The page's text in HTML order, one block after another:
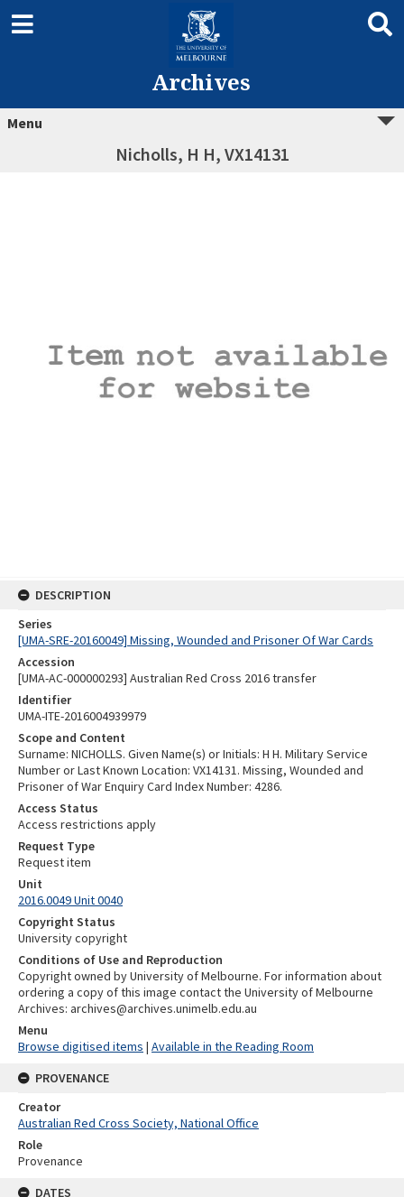
Archives
Menu
Nicholls, H H, VX14131
DESCRIPTION
Series
[UMA-SRE-20160049] Missing, Wounded and Prisoner Of War Cards
Accession
[UMA-AC-000000293] Australian Red Cross 2016 transfer
Identifier
UMA-ITE-2016004939979
Scope and Content
Surname: NICHOLLS. Given Name(s) or Initials: H H. Military Service
Number or Last Known Location: VX14131. Missing, Wounded and
Prisoner of War Enquiry Card Index Number: 4286.
Access Status
Access restrictions apply
Request Type
Request item
Unit
2016.0049 Unit 0040
Copyright Status
University copyright
Conditions of Use and Reproduction
Copyright owned by University of Melbourne. For information about
ordering a copy of this image contact the University of Melbourne
Archives: archives@archives.unimelb.edu.au
Menu
Browse digitised items | Available in the Reading Room
PROVENANCE
Creator
Australian Red Cross Society, National Office
Role
Provenance
DATES